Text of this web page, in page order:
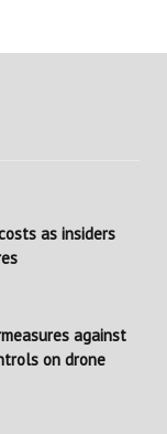
as insiders
against
on drone